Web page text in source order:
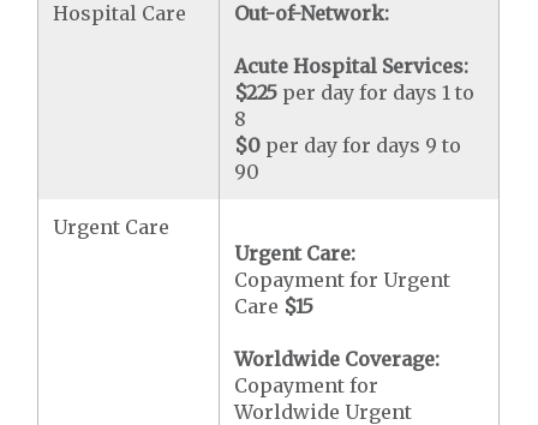
Hospital Care
Out-of-Network:
Acute Hospital Services:
$225 per day for days 1 to
8
$0 per day for days 9 to
90
Urgent Care
Urgent Care:
Copayment for Urgent
Care $15
Worldwide Coverage:
Copayment for
Worldwide Urgent